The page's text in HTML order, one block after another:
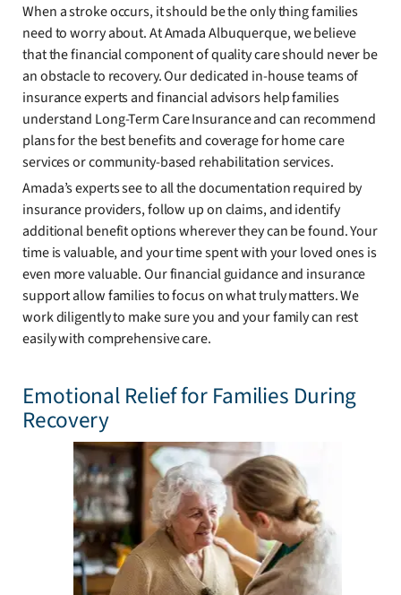
When a stroke occurs, it should be the only thing families
need to worry about. At Amada Albuquerque, we believe
that the financial component of quality care should never be
an obstacle to recovery. Our dedicated in-house teams of
insurance experts and financial advisors help families
understand Long-Term Care Insurance and can recommend
plans for the best benefits and coverage for home care
services or community-based rehabilitation services.
Amada’s experts see to all the documentation required by
insurance providers, follow up on claims, and identify
additional benefit options wherever they can be found. Your
time is valuable, and your time spent with your loved ones is
even more valuable. Our financial guidance and insurance
support allow families to focus on what truly matters. We
work diligently to make sure you and your family can rest
easily with comprehensive care.
Emotional Relief for Families During
Recovery